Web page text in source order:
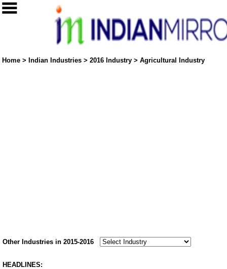
Home > Indian Industries > 2016 Industry > Agricultural Industry
Other Industries in 2015-2016
HEADLINES: